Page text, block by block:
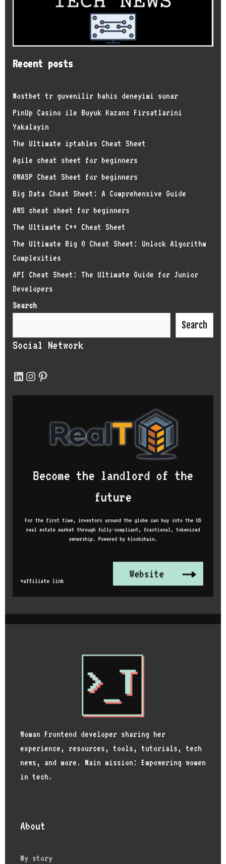
Recent posts
Mostbet tr guvenilir bahis deneyimi sunar
PinUp Casino ile Buyuk Kazanc Firsatlarini
Yakalayin
The Ultimate iptables Cheat Sheet
Agile cheat sheet for beginners
OWASP Cheat Sheet for beginners
Big Data Cheat Sheet: A Comprehensive Guide
AWS cheat sheet for beginners
The Ultimate C++ Cheat Sheet
The Ultimate Big O Cheat Sheet: Unlock Algorithm
Complexities
API Cheat Sheet: The Ultimate Guide for Junior
Developers
Search
Search
Social Network
LinkedIn
Instagram
Pinterest
Woman Frontend developer sharing her
experience, resources, tools, tutorials, tech
news, and more. Main mission: Empowering women
in tech.
About
My story